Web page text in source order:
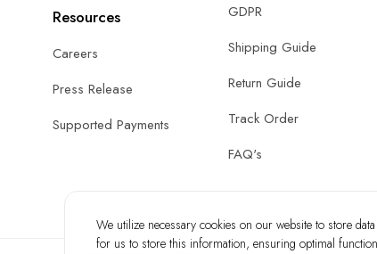
We utilize necessary cookies on our website to store
for us to store this information, ensuring optimal
Resources
Careers
Press Release
Supported Payments
GDPR
Shipping Guide
Return Guide
Track Order
FAQ's